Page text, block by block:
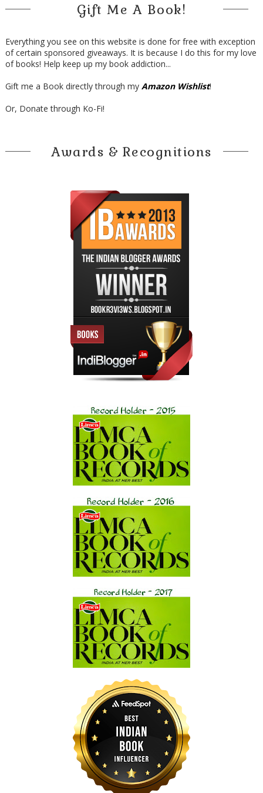
Gift Me A Book!
Everything you see on this website is done for free with exception
of certain sponsored giveaways. It is because I do this for my love
of books! Help keep up my book addiction...
Gift me a Book directly through my Amazon Wishlist!
Or, Donate through Ko-Fi!
Awards & Recognitions